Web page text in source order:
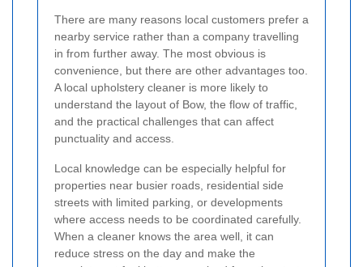
There are many reasons local customers prefer a
nearby service rather than a company travelling
in from further away. The most obvious is
convenience, but there are other advantages too.
A local upholstery cleaner is more likely to
understand the layout of Bow, the flow of traffic,
and the practical challenges that can affect
punctuality and access.
Local knowledge can be especially helpful for
properties near busier roads, residential side
streets with limited parking, or developments
where access needs to be coordinated carefully.
When a cleaner knows the area well, it can
reduce stress on the day and make the